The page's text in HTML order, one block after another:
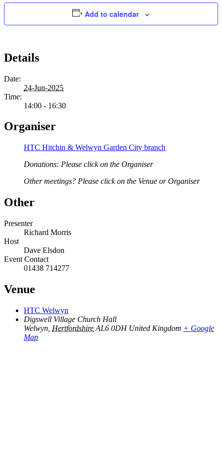
Add to calendar
Details
Date:
24-Jun-2025
Time:
14:00 - 16:30
Organiser
HTC Hitchin & Welwyn Garden City branch
Donations: Please click on the Organiser
Other meetings? Please click on the Venue or Organiser
Other
Presenter
Richard Morris
Host
Dave Elsdon
Event Contact
01438 714277
Venue
HTC Welwyn
Digswell Village Church Hall
Welwyn Hertfordshire AL6 0DH United Kingdom + Google
Map